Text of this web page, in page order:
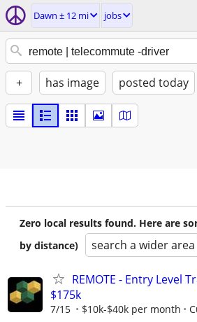
Dawn ± 12 mi jobs
+ has image posted today
Zero local results found. Here are
by distance)
search a wider area
REMOTE - Entry Level
$175k
7/15 $10k-$40k per month